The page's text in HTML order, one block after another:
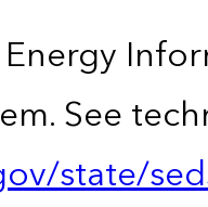
Energy
See
state/